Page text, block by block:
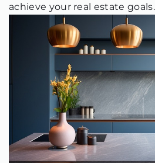
achieve your real estate goals.